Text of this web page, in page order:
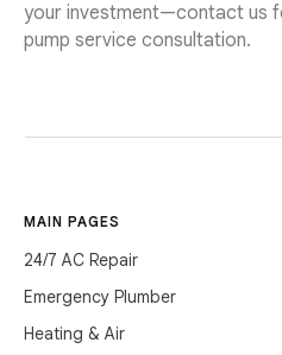
your investment—contact us
pump service consultation.
MAIN PAGES
24/7 AC Repair
Emergency Plumber
Heating & Air